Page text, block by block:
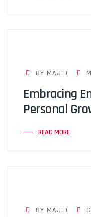
BY MAJID
Embracing
Personal
READ MORE
BY MAJID